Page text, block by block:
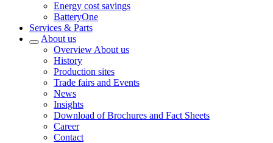
Energy cost savings
BatteryOne
Services & Parts
About us
Overview About us
History
Production sites
Trade fairs and Events
News
Insights
Download of Brochures and Fact Sheets
Career
Contact